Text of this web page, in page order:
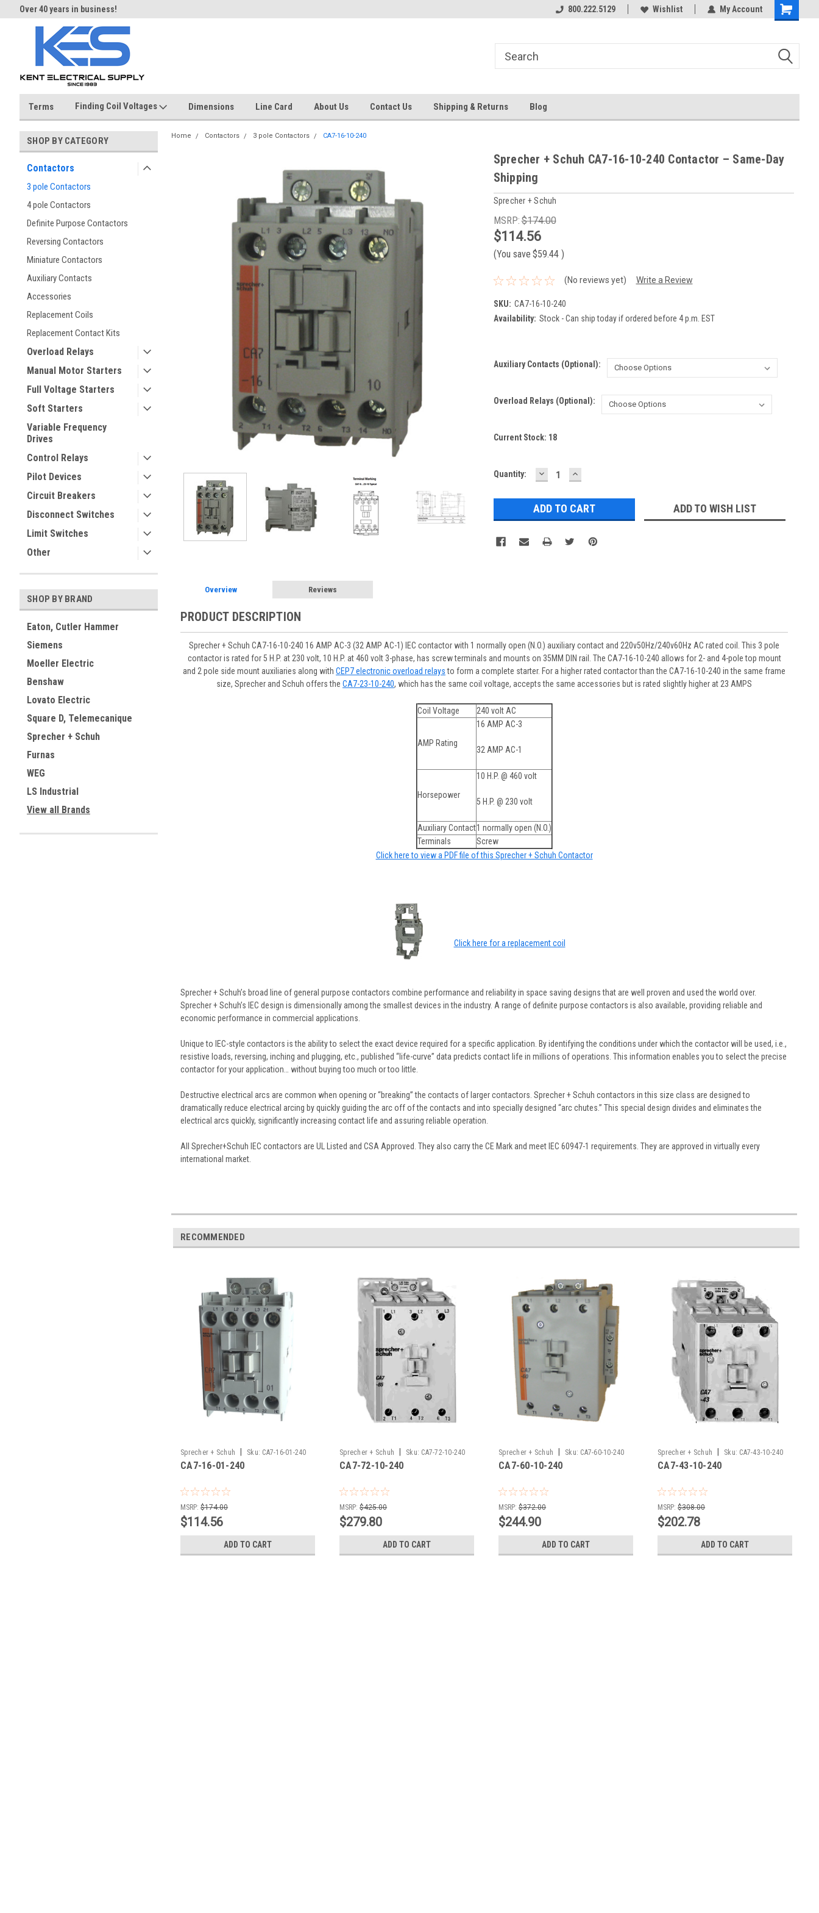
Over 40 years in business! 800.222.5129 Wishlist My Account
Terms Finding Coil Voltages Dimensions Line Card About Us Contact Us Shipping & Returns Blog
SHOP BY CATEGORY
Contactors
3 pole Contactors
4 pole Contactors
Definite Purpose Contactors
Reversing Contactors
Miniature Contactors
Auxiliary Contacts
Accessories
Replacement Coils
Replacement Contact Kits
Overload Relays
Manual Motor Starters
Full Voltage Starters
Soft Starters
Variable Frequency
Drives
Control Relays
Pilot Devices
Circuit Breakers
Disconnect Switches
Limit Switches
Other
SHOP BY BRAND
Eaton, Cutler Hammer
Siemens
Moeller Electric
Benshaw
Lovato Electric
Square D, Telemecanique
Sprecher + Schuh
Furnas
WEG
LS Industrial
View all Brands
Home Contactors 3 pole Contactors CA7-16-10-240
Sprecher + Schuh CA7-16-10-240 Contactor – Same-Day
Shipping
Sprecher + Schuh
MSRP:$174.00
$114.56
(You save $59.44 )
(No reviews yet) Write a Review
SKU: CA7-16-10-240
Availability: Stock - Can ship today if ordered before 4 p.m. EST
Auxiliary Contacts (optional):
Overload Relays (Optional):
Current Stock: 18
Quantity: DECREASE
QUANTITY:
INCREASE
QUANTITY:
ADD TO WISH LIST
Overview Reviews
PRODUCT DESCRIPTION
Sprecher + Schuh CA7-16-10-240 16 AMP AC-3 (32 AMP AC-1) IEC contactor with 1 normally open (N.O.) auxiliary contact and 220v50Hz/240v60Hz AC rated coil. This 3 pole
contactor is rated for 5 H.P. at 230 volt, 10 H.P. at 460 volt 3-phase, has screw terminals and mounts on 35MM DIN rail. The CA7-16-10-240 allows for 2- and 4-pole top mount
and 2 pole side mount auxiliaries along withCEP7 electronic overload relaysto form a complete starter. For a higher rated contactor than the CA7-16-10-240 in the same frame
size, Sprecher and Schuh offers theCA7-23-10-240, which has the same coil voltage, accepts the same accessories but is rated slightly higher at 23 AMPS
Coil Voltage 240 volt AC
AMP Rating
16 AMP AC-3
32 AMP AC-1
Horsepower
10 H.P. @ 460 volt
5 H.P. @ 230 volt
Auxiliary Contact1 normally open (N.O.)
Terminals
Screw
Click here to view a PDF file of this Sprecher + Schuh Contactor
Click here for a replacement coil
Sprecher + Schuh’s broad line of general purpose contactors combine performance and reliability in space saving designs that are well proven and used the world over.
Sprecher + Schuh’s IEC design is dimensionally among the smallest devices in the industry. A range of definite purpose contactors is also available, providing reliable and
economic performance in commercial applications.
Unique to IEC-style contactors is the ability to select the exact device required for a specific application. By identifying the conditions under which the contactor will be used, i.e.,
resistive loads, reversing, inching and plugging, etc., published “life-curve” data predicts contact life in millions of operations. This information enables you to select the precise
contactor for your application… without buying too much or too little.
Destructive electrical arcs are common when opening or “breaking” the contacts of larger contactors. Sprecher + Schuh contactors in this size class are designed to
dramatically reduce electrical arcing by quickly guiding the arc off of the contacts and into specially designed “arc chutes.” This special design divides and eliminates the
electrical arcs quickly, significantly increasing contact life and assuring reliable operation.
All Sprecher+Schuh IEC contactors are UL Listed and CSA Approved. They also carry the CE Mark and meet IEC 60947-1 requirements. They are approved in virtually every
international market.
RECOMMENDED
Sprecher + Schuh Sku: CA7-16-01-240
CA7-16-01-240
MSRP: $174.00
$114.56
ADD TO CART
Sprecher + Schuh Sku: CA7-72-10-240
CA7-72-10-240
MSRP: $425.00
$279.80
ADD TO CART
Sprecher + Schuh Sku: CA7-60-10-240
CA7-60-10-240
MSRP: $372.00
$244.90
ADD TO CART
Sprecher + Schuh Sku: CA7-43-10-240
CA7-43-10-240
MSRP: $308.00
$202.78
ADD TO CART